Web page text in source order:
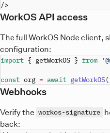
WorkOS API access
The full WorkOS Node client,
configuration:
import { getWorkOS } from
const org = await getWorkOS(
Webhooks
Verify the workos-signature
back: